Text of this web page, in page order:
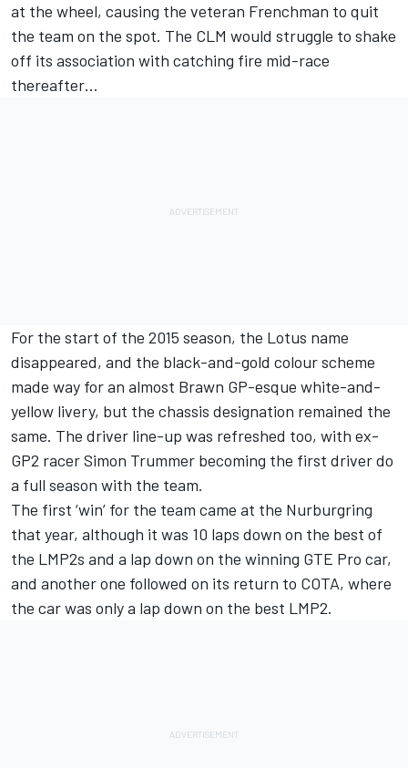
at the wheel, causing the veteran Frenchman to quit
the team on the spot. The CLM would struggle to shake
off its association with catching fire mid-race
thereafter…
For the start of the 2015 season, the Lotus name
disappeared, and the black-and-gold colour scheme
made way for an almost Brawn GP-esque white-and-
yellow livery, but the chassis designation remained the
same. The driver line-up was refreshed too, with ex-
GP2 racer Simon Trummer becoming the first driver do
a full season with the team.
The first ‘win’ for the team came at the Nurburgring
that year, although it was 10 laps down on the best of
the LMP2s and a lap down on the winning GTE Pro car,
and another one followed on its return to COTA, where
the car was only a lap down on the best LMP2.